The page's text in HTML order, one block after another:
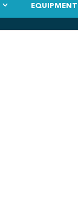
EQUIPMENT